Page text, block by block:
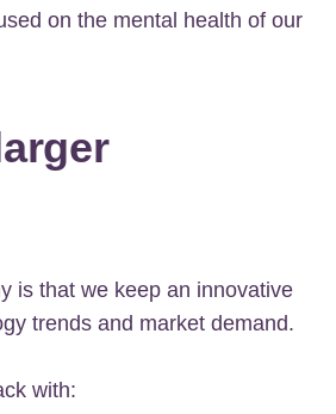
on the mental health of our
is that we keep an innovative
trends and market demand.
with: